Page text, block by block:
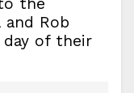
and Rob
day of their